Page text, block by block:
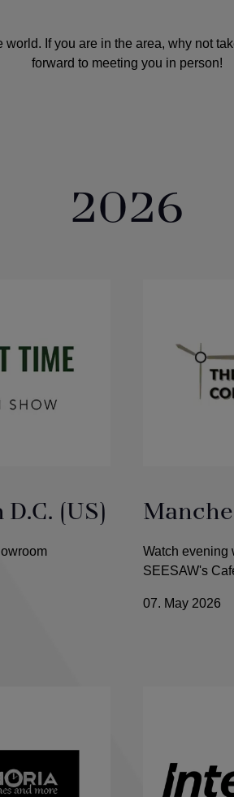
If you are in the area, why not
forward to meeting you in person!
2026
(US)
Watch evening
SEESAW's
07. May 2026